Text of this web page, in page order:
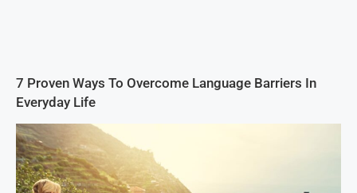
7 Proven Ways To Overcome Language Barriers In
Everyday Life